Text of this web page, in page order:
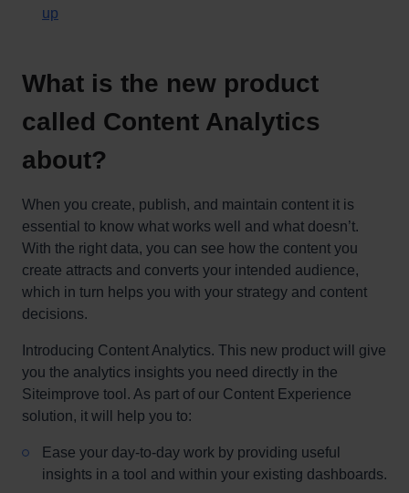
up
What is the new product
called Content Analytics
about?
When you create, publish, and maintain content it is
essential to know what works well and what doesn’t.
With the right data, you can see how the content you
create attracts and converts your intended audience,
which in turn helps you with your strategy and content
decisions.
Introducing Content Analytics. This new product will give
you the analytics insights you need directly in the
Siteimprove tool. As part of our Content Experience
solution, it will help you to:
Ease your day-to-day work by providing useful
insights in a tool and within your existing dashboards.